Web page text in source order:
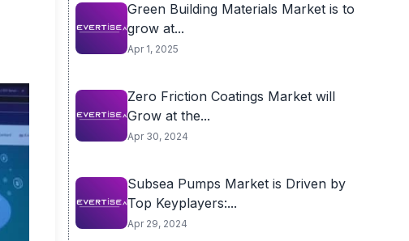
Green Building Materials Market is to
grow at...
Apr 1, 2025
Zero Friction Coatings Market will
Grow at the...
Apr 30, 2024
Subsea Pumps Market is Driven by
Top Keyplayers:...
Apr 29, 2024